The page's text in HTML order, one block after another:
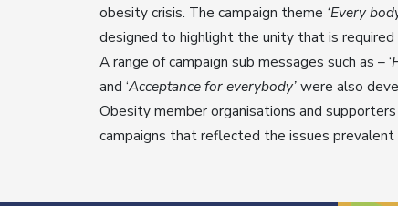
obesity crisis. The campaign theme ‘Every
designed to highlight the unity that is
A range of campaign sub messages such as – ‘
and ‘Acceptance for everybody’were also
Obesity member organisations and
campaigns that reflected the issues prevalent